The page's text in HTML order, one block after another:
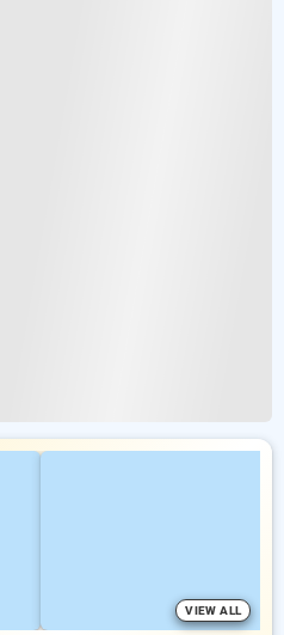
VIEW ALL